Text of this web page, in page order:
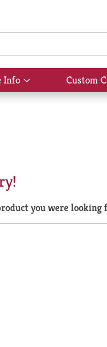
Info
Show
submenu
Custom
you were looking